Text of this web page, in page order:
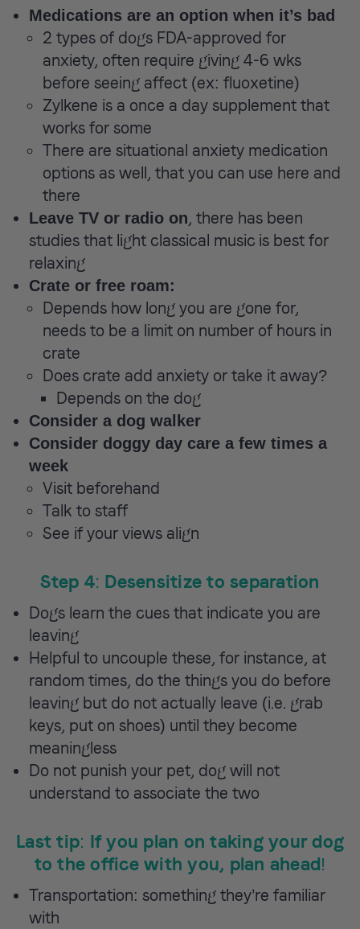
Medications are an option when it’s bad
2 types of dogs FDA-approved for
anxiety, often require giving 4-6 wks
before seeing affect (ex: fluoxetine)
Zylkene is a once a day supplement that
works for some
There are situational anxiety medication
options as well, that you can use here and
there
Leave TV or radio on, there has been
studies that light classical music is best for
relaxing
Crate or free roam:
Depends how long you are gone for,
needs to be a limit on number of hours in
crate
Does crate add anxiety or take it away?
Depends on the dog
Consider a dog walker
Consider doggy day care a few times a
week
Visit beforehand
Talk to staff
See if your views align
Step 4: Desensitize to separation
Dogs learn the cues that indicate you are
leaving
Helpful to uncouple these, for instance, at
random times, do the things you do before
leaving but do not actually leave (i.e. grab
keys, put on shoes) until they become
meaningless
Do not punish your pet, dog will not
understand to associate the two
Last tip: If you plan on taking your dog
to the office with you, plan ahead!
Transportation: something they’re familiar
with